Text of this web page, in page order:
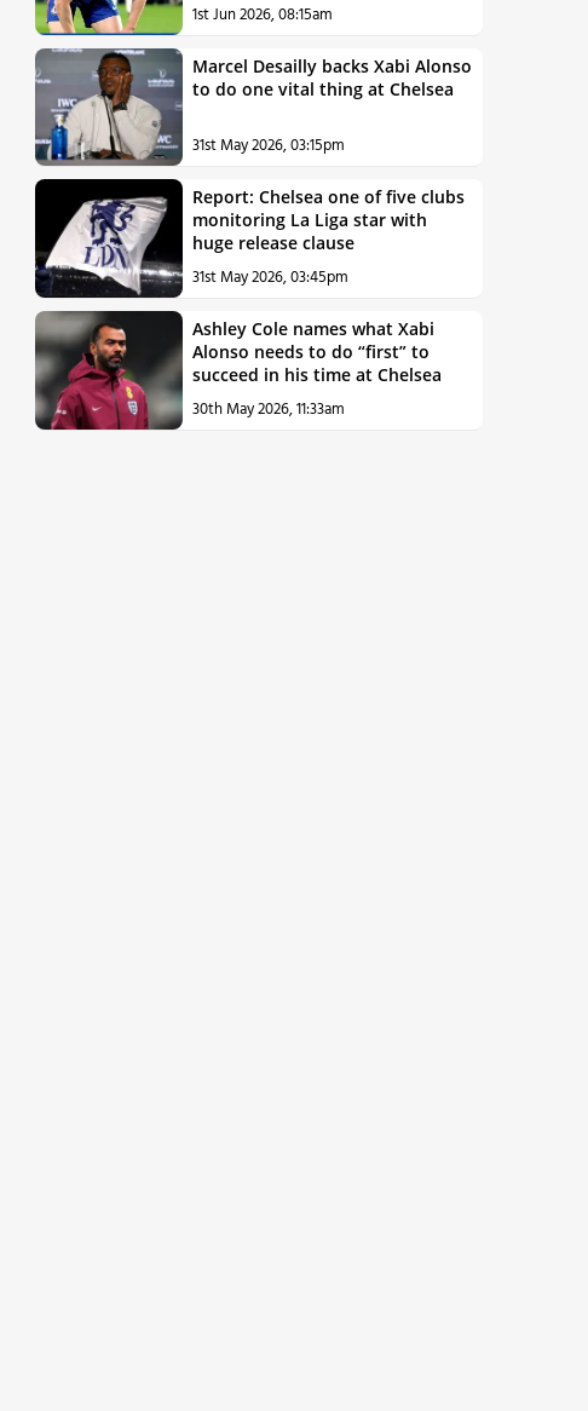
1st Jun 2026, 08:15am
Marcel Desailly backs Xabi Alonso
to do one vital thing at Chelsea
31st May 2026, 03:15pm
Report: Chelsea one of five clubs
monitoring La Liga star with
huge release clause
31st May 2026, 03:45pm
Ashley Cole names what Xabi
Alonso needs to do “first” to
succeed in his time at Chelsea
30th May 2026, 11:33am